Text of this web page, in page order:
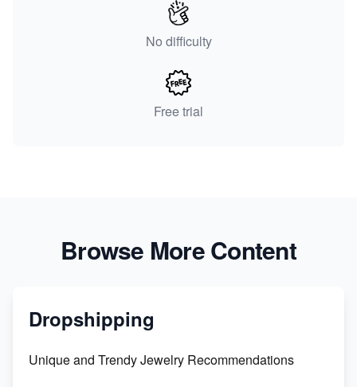
No difficulty
Free trial
Browse More Content
Dropshipping
Unique and Trendy Jewelry Recommendations